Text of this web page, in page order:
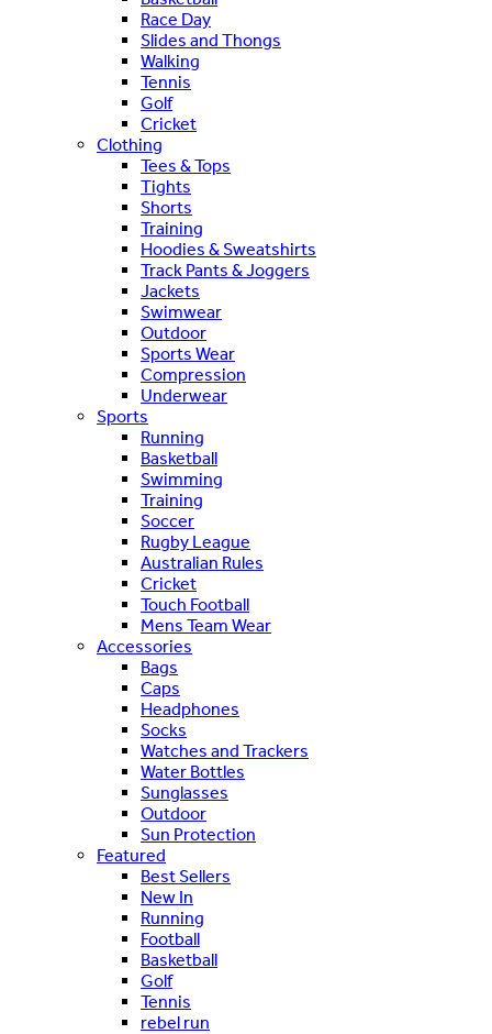
Race Day
Slides and Thongs
Walking
Tennis
Golf
Cricket
Clothing
Tees & Tops
Tights
Shorts
Training
Hoodies & Sweatshirts
Track Pants & Joggers
Jackets
Swimwear
Outdoor
Sports Wear
Compression
Underwear
Sports
Running
Basketball
Swimming
Training
Soccer
Rugby League
Australian Rules
Cricket
Touch Football
Mens Team Wear
Accessories
Bags
Caps
Headphones
Socks
Watches and Trackers
Water Bottles
Sunglasses
Outdoor
Sun Protection
Featured
Best Sellers
New In
Running
Football
Basketball
Golf
Tennis
rebel run